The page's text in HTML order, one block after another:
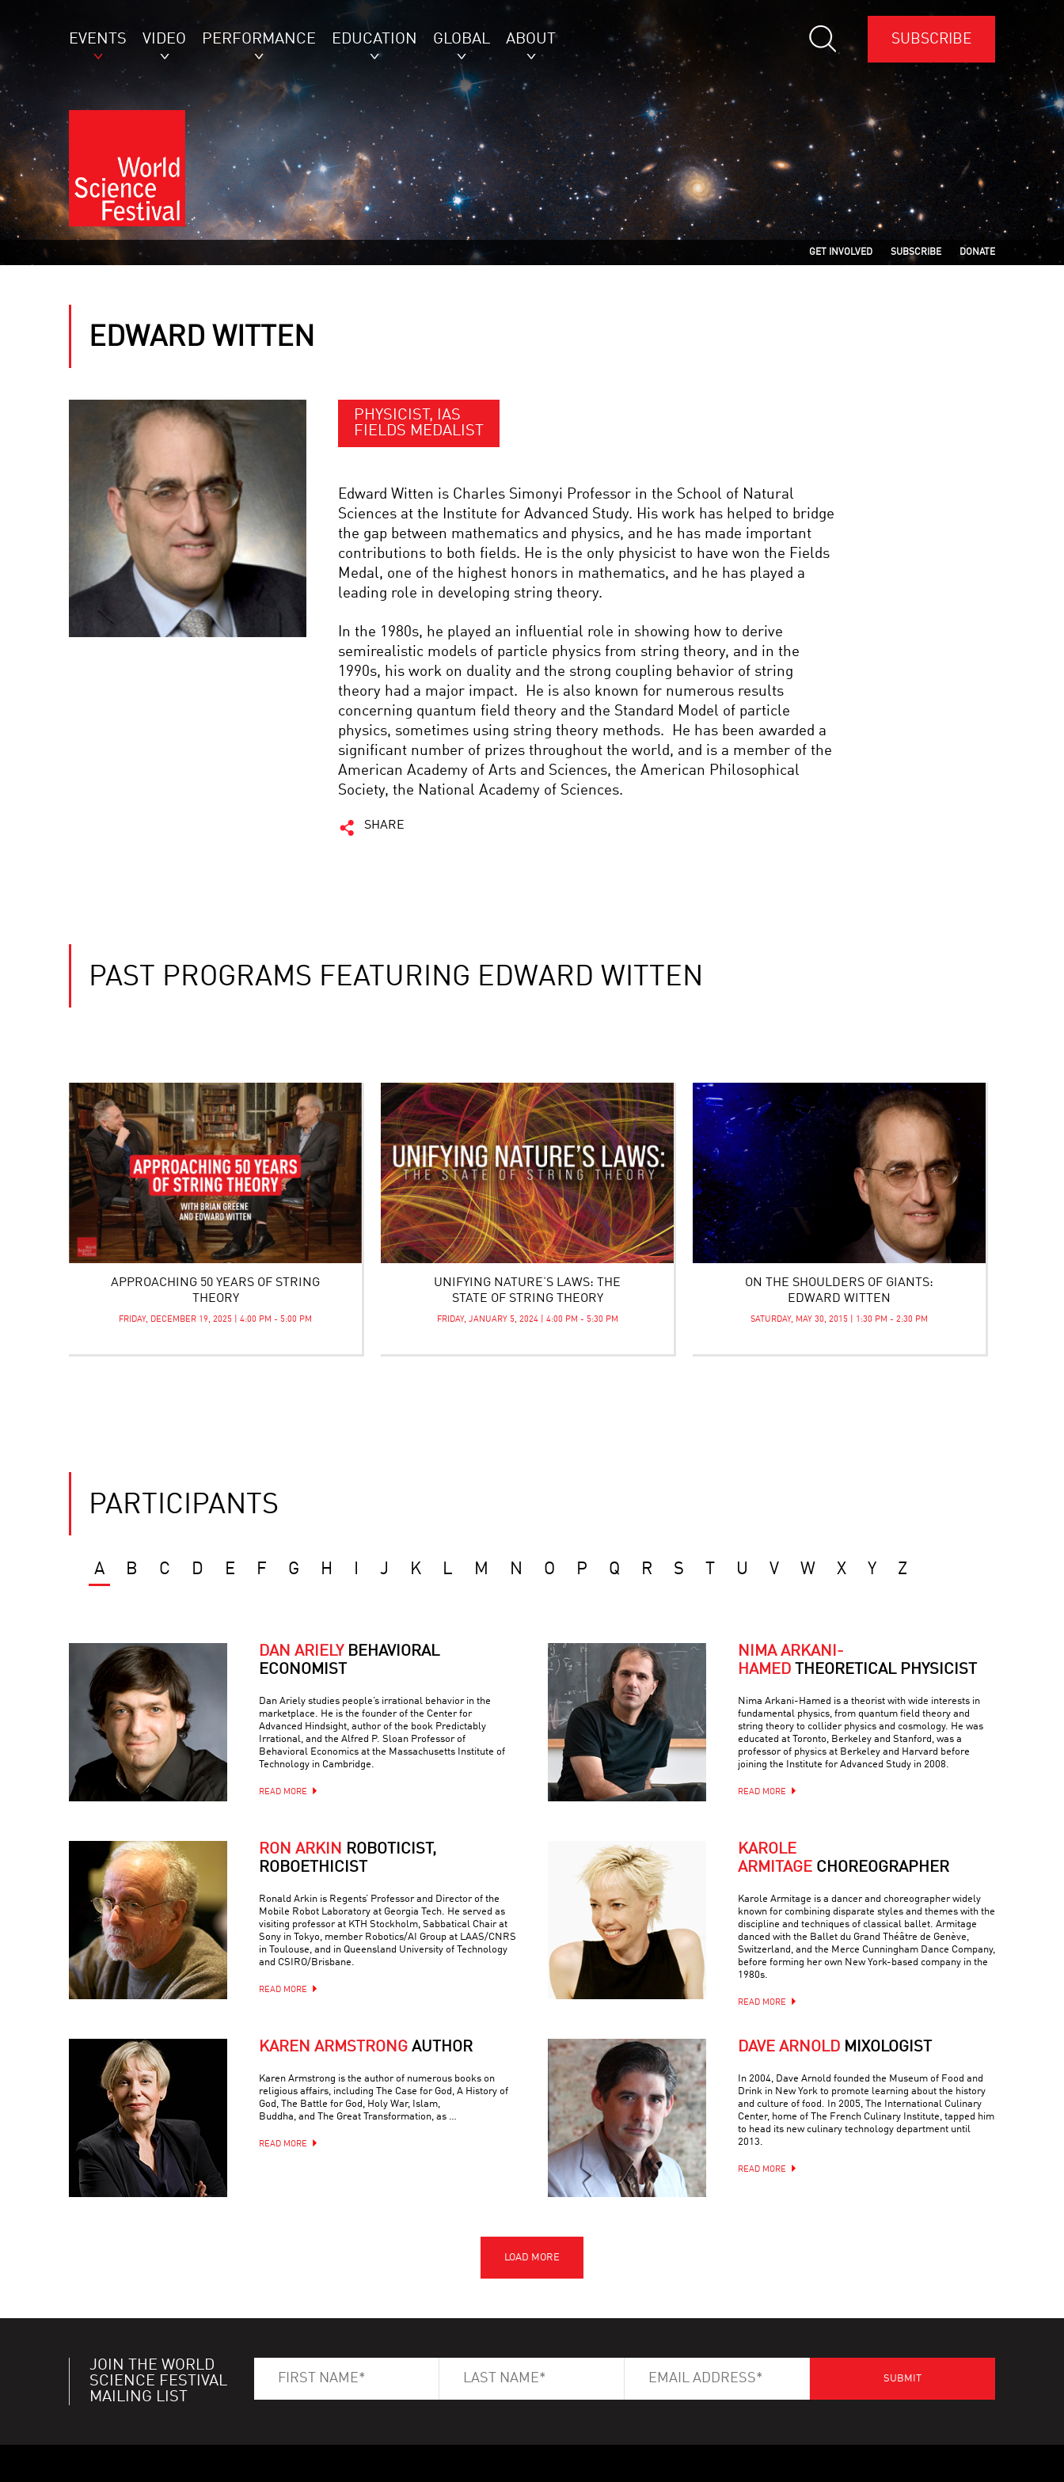
EVENTS VIDEO PERFORMANCE EDUCATION GLOBAL ABOUT SUBSCRIBE
GET INVOLVED SUBSCRIBE DONATE
EDWARD WITTEN
PHYSICIST, IAS
FIELDS MEDALIST
Edward Witten is Charles Simonyi Professor in the School of Natural
Sciences at the Institute for Advanced Study. His work has helped to bridge
the gap between mathematics and physics, and he has made important
contributions to both fields. He is the only physicist to have won the Fields
Medal, one of the highest honors in mathematics, and he has played a
leading role in developing string theory.
In the 1980s, he played an influential role in showing how to derive
semirealistic models of particle physics from string theory, and in the
1990s, his work on duality and the strong coupling behavior of string
theory had a major impact. He is also known for numerous results
concerning quantum field theory and the Standard Model of particle
physics, sometimes using string theory methods. He has been awarded a
significant number of prizes throughout the world, and is a member of the
American Academy of Arts and Sciences, the American Philosophical
Society, the National Academy of Sciences.
SHARE
PAST PROGRAMS FEATURING EDWARD WITTEN
APPROACHING 50 YEARS OF STRING
THEORY
FRIDAY, DECEMBER 19, 2025 | 4:00 PM - 5:00 PM
UNIFYING NATURE’S LAWS: THE
STATE OF STRING THEORY
FRIDAY, JANUARY 5, 2024 | 4:00 PM - 5:30 PM
ON THE SHOULDERS OF GIANTS:
EDWARD WITTEN
SATURDAY, MAY 30, 2015 | 1:30 PM - 2:30 PM
PARTICIPANTS
A B C D E F G H J K L M N O P Q R S U V W X Y Z
DAN ARIELY BEHAVIORAL
ECONOMIST
Dan Ariely studies people’s irrational behavior in the
marketplace. He is the founder of the Center for
Advanced Hindsight, author of the book Predictably
Irrational, and the Alfred P. Sloan Professor of
Behavioral Economics at the Massachusetts Institute of
Technology in Cambridge.
READ MORE
NIMA ARKANI-
HAMED THEORETICAL PHYSICIST
Nima Arkani-Hamed is a theorist with wide interests in
fundamental physics, from quantum field theory and
string theory to collider physics and cosmology. He was
educated at Toronto, Berkeley and Stanford, was a
professor of physics at Berkeley and Harvard before
joining the Institute for Advanced Study in 2008.
READ MORE
RON ARKIN ROBOTICIST,
ROBOETHICIST
Ronald Arkin is Regents’ Professor and Director of the
Mobile Robot Laboratory at Georgia Tech. He served as
visiting professor at KTH Stockholm, Sabbatical Chair at
Sony in Tokyo, member Robotics/AI Group at LAAS/CNRS
in Toulouse, and in Queensland University of Technology
and CSIRO/Brisbane.
READ MORE
KAROLE
ARMITAGE CHOREOGRAPHER
Karole Armitage is a dancer and choreographer widely
known for combining disparate styles and themes with the
discipline and techniques of classical ballet. Armitage
danced with the Ballet du Grand Théâtre de Genève,
Switzerland, and the Merce Cunningham Dance Company,
before forming her own New York-based company in the
1980s.
READ MORE
KAREN ARMSTRONG AUTHOR
Karen Armstrong is the author of numerous books on
religious affairs, including The Case for God, A History of
God, The Battle for God, Holy War, Islam,
Buddha, and The Great Transformation, as …
READ MORE
DAVE ARNOLD MIXOLOGIST
In 2004, Dave Arnold founded the Museum of Food and
Drink in New York to promote learning about the history
and culture of food. In 2005, The International Culinary
Center, home of The French Culinary Institute, tapped him
to head its new culinary technology department until
2013.
READ MORE
JOIN THE WORLD
SCIENCE FESTIVAL
MAILING LIST